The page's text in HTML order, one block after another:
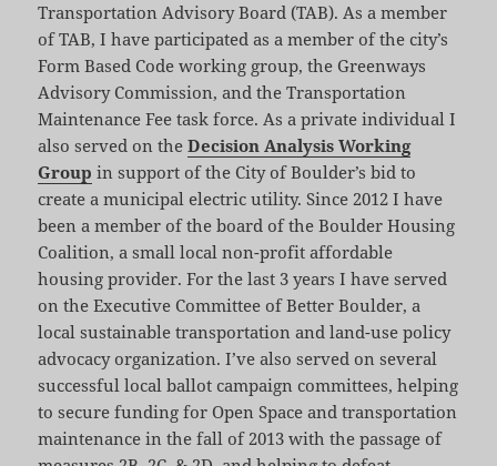
Transportation Advisory Board (TAB). As a member
of TAB, I have participated as a member of the city’s
Form Based Code working group, the Greenways
Advisory Commission, and the Transportation
Maintenance Fee task force. As a private individual I
also served on theDecision Analysis Working
Group in support of the City of Boulder’s bid to
create a municipal electric utility. Since 2012 I have
been a member of the board of the Boulder Housing
Coalition, a small local non-profit affordable
housing provider. For the last 3 years I have served
on the Executive Committee of Better Boulder, a
local sustainable transportation and land-use policy
advocacy organization. I’ve also served on several
successful local ballot campaign committees, helping
to secure funding for Open Space and transportation
maintenance in the fall of 2013 with the passage of